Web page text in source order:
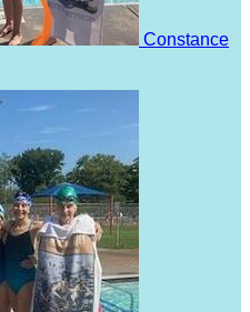
Constance